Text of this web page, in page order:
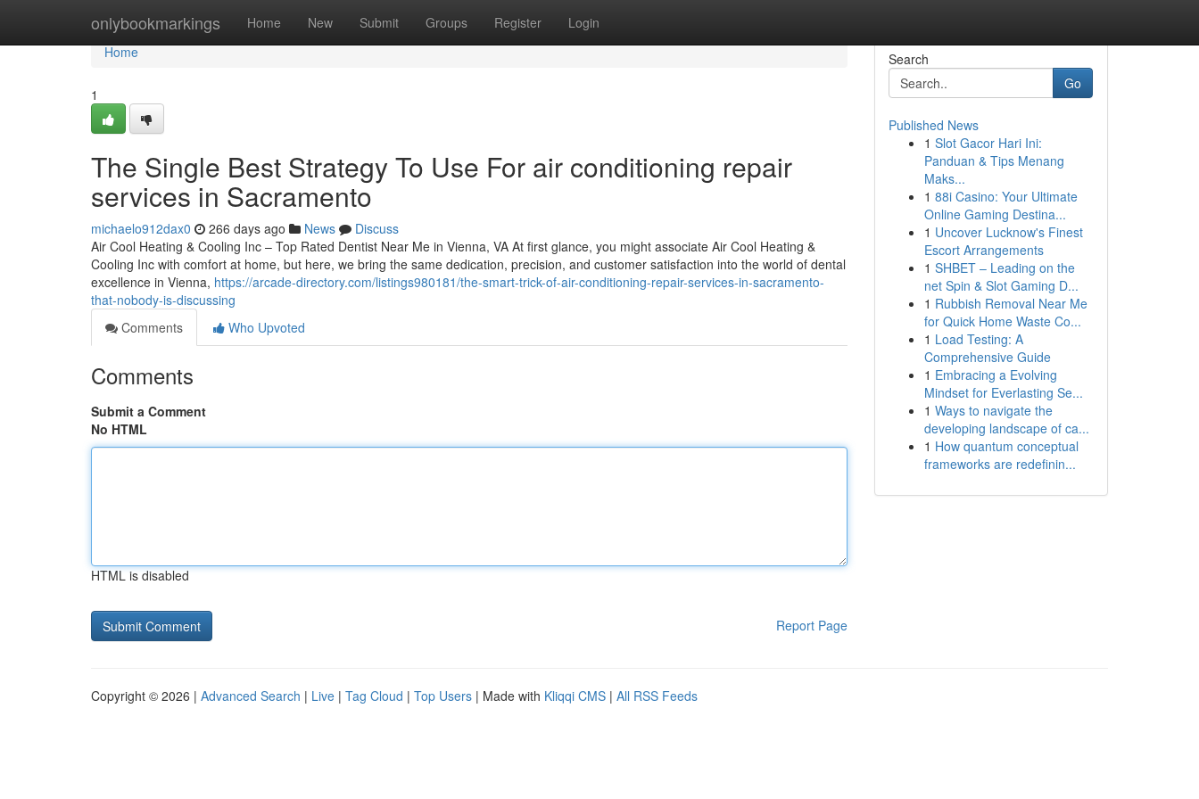
onlybookmarkings Home New Submit Groups Register Login
Home
Home
1
The Single Best Strategy To Use For air conditioning repair
services in Sacramento
michaelo912dax0 266 days ago News
Discuss
Air Cool Heating & Cooling Inc – Top Rated Dentist Near Me in Vienna, VA At first glance, you might associate Air Cool Heating &
Cooling Inc with comfort at home, but here, we bring the same dedication, precision, and customer satisfaction into the world of dental
excellence in Vienna, https://arcade-directory.com/listings980181/the-smart-trick-of-air-conditioning-repair-services-in-sacramento-
that-nobody-is-discussing
Comments
Who Upvoted
Comments
Submit a Comment
No HTML
HTML is disabled
Report Page
Search
Go
Published News
1 Slot Gacor Hari Ini:
Panduan & Tips Menang
Maks...
1 88i Casino: Your Ultimate
Online Gaming Destina...
1 Uncover Lucknow's Finest
Escort Arrangements
1 SHBET – Leading on the
net Spin & Slot Gaming D...
1 Rubbish Removal Near Me
for Quick Home Waste Co...
1 Load Testing: A
Comprehensive Guide
1 Embracing a Evolving
Mindset for Everlasting Se...
1 Ways to navigate the
developing landscape of ca...
1 How quantum conceptual
frameworks are redefinin...
Copyright © 2026 | Advanced Search | Live | Tag Cloud | Top Users | Made with Kliqqi CMS | All RSS Feeds